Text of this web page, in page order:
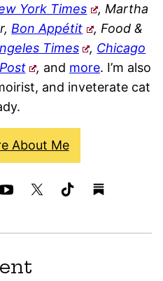
York Times
, Martha
Bon Appétit
, Food &
Times , Chicago
, and more. I’m also
and inveterate cat
About Me